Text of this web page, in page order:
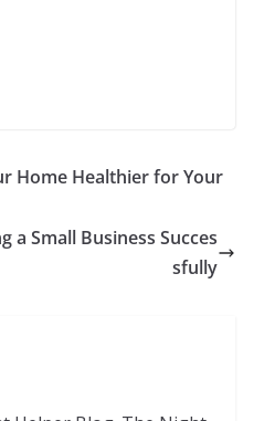
Home Healthier for Your
a Small Business Succes
sfully